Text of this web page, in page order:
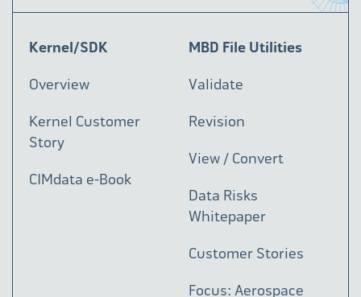
Kernel/SDK
Overview
Kernel Customer
Story
CIMdata e-Book
MBD File Utilities
Validate
Revision
View / Convert
Data Risks
Whitepaper
Customer Stories
Focus: Aerospace